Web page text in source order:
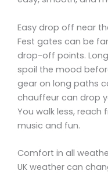
Easy drop off near
Fest gates can be
drop-off points.
spoil the mood
gear on long paths
chauffeur can drop
You walk less, reach
music and fun.
Comfort in all
UK weather can